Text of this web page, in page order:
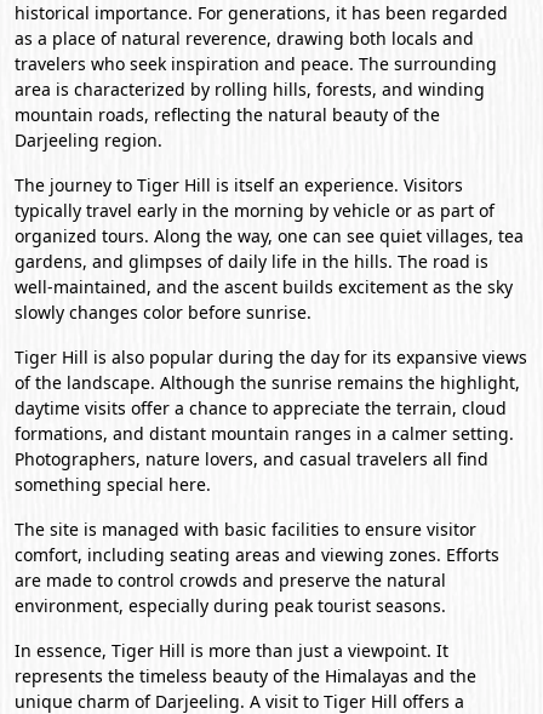
historical importance. For generations, it has been regarded
as a place of natural reverence, drawing both locals and
travelers who seek inspiration and peace. The surrounding
area is characterized by rolling hills, forests, and winding
mountain roads, reflecting the natural beauty of the
Darjeeling region.
The journey to Tiger Hill is itself an experience. Visitors
typically travel early in the morning by vehicle or as part of
organized tours. Along the way, one can see quiet villages, tea
gardens, and glimpses of daily life in the hills. The road is
well-maintained, and the ascent builds excitement as the sky
slowly changes color before sunrise.
Tiger Hill is also popular during the day for its expansive views
of the landscape. Although the sunrise remains the highlight,
daytime visits offer a chance to appreciate the terrain, cloud
formations, and distant mountain ranges in a calmer setting.
Photographers, nature lovers, and casual travelers all find
something special here.
The site is managed with basic facilities to ensure visitor
comfort, including seating areas and viewing zones. Efforts
are made to control crowds and preserve the natural
environment, especially during peak tourist seasons.
In essence, Tiger Hill is more than just a viewpoint. It
represents the timeless beauty of the Himalayas and the
unique charm of Darjeeling. A visit to Tiger Hill offers a